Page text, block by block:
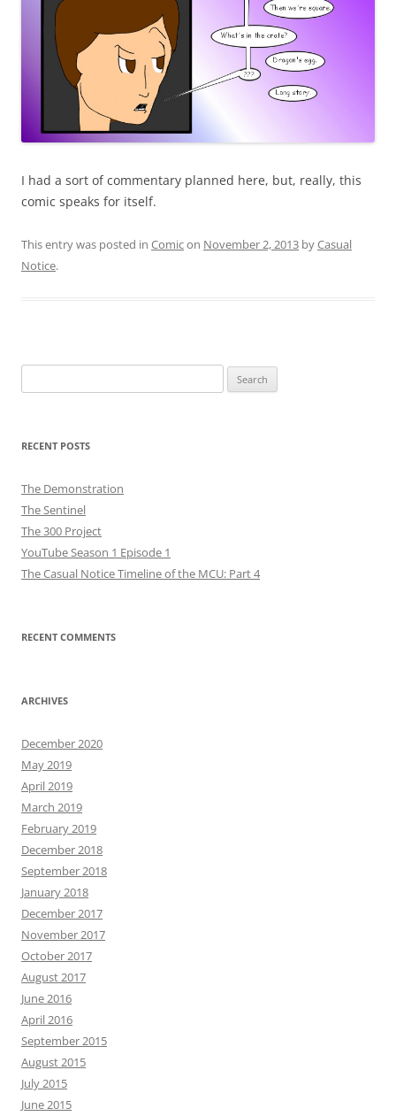
I had a sort of commentary planned here, but, really, this
comic speaks for itself.
This entry was posted in Comicon November 2, 2013 byCasual
Notice.
for:
RECENT POSTS
The Demonstration
The Sentinel
The 300 Project
YouTube Season 1 Episode 1
The Casual Notice Timeline of the MCU: Part 4
RECENT COMMENTS
ARCHIVES
December 2020
May 2019
April 2019
March 2019
February 2019
December 2018
September 2018
January 2018
December 2017
November 2017
October 2017
August 2017
June 2016
April 2016
September 2015
August 2015
July 2015
June 2015